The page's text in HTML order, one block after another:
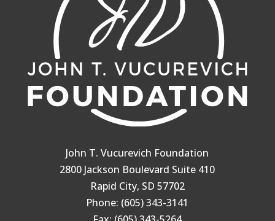
John T. Vucurevich Foundation
2800 Jackson Boulevard Suite 410
Rapid City, SD 57702
Phone: (605) 343-3141